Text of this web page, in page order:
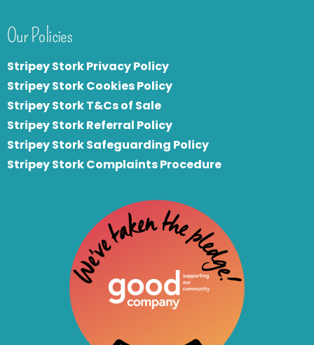
Our Policies
Stripey Stork Privacy Policy
Stripey Stork Cookies Policy
Stripey Stork T&Cs of Sale
Stripey Stork Referral Policy
Stripey Stork Safeguarding Policy
Stripey Stork Complaints Procedure